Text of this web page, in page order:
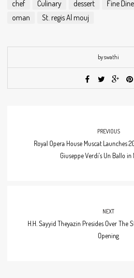
chef Culinary dessert Fine Dine
oman
St. regis Al mouj
by swathi
PREVIOUS
Royal Opera House Muscat Launches
Giuseppe Verdi’s Un Ballo in
NEXT
H.H. Sayyid Theyazin Presides Over The
Opening